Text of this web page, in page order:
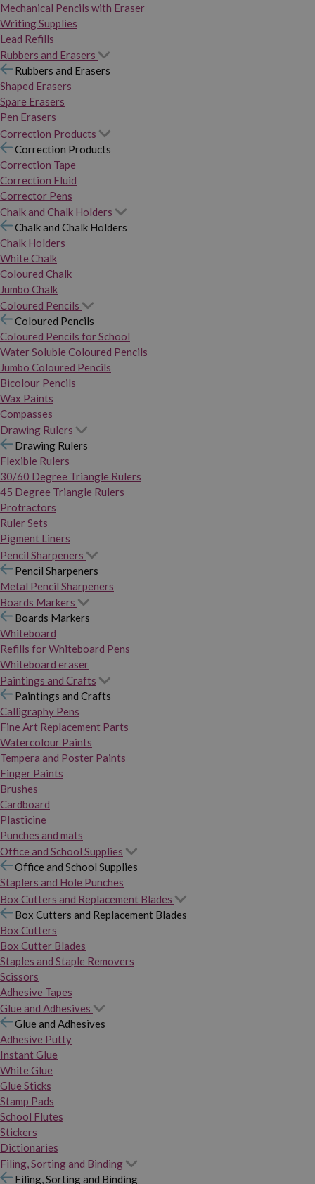
Mechanical Pencils with Eraser
Writing Supplies
Lead Refills
Rubbers and Erasers
Rubbers and Erasers
Shaped Erasers
Spare Erasers
Pen Erasers
Correction Products
Correction Products
Correction Tape
Correction Fluid
Corrector Pens
Chalk and Chalk Holders
Chalk and Chalk Holders
Chalk Holders
White Chalk
Coloured Chalk
Jumbo Chalk
Coloured Pencils
Coloured Pencils
Coloured Pencils for School
Water Soluble Coloured Pencils
Jumbo Coloured Pencils
Bicolour Pencils
Wax Paints
Compasses
Drawing Rulers
Drawing Rulers
Flexible Rulers
30/60 Degree Triangle Rulers
45 Degree Triangle Rulers
Protractors
Ruler Sets
Pigment Liners
Pencil Sharpeners
Pencil Sharpeners
Metal Pencil Sharpeners
Boards Markers
Boards Markers
Whiteboard
Refills for Whiteboard Pens
Whiteboard eraser
Paintings and Crafts
Paintings and Crafts
Calligraphy Pens
Fine Art Replacement Parts
Watercolour Paints
Tempera and Poster Paints
Finger Paints
Brushes
Cardboard
Plasticine
Punches and mats
Office and School Supplies
Office and School Supplies
Staplers and Hole Punches
Box Cutters and Replacement Blades
Box Cutters and Replacement Blades
Box Cutters
Box Cutter Blades
Staples and Staple Removers
Scissors
Adhesive Tapes
Glue and Adhesives
Glue and Adhesives
Adhesive Putty
Instant Glue
White Glue
Glue Sticks
Stamp Pads
School Flutes
Stickers
Dictionaries
Filing, Sorting and Binding
Filing, Sorting and Binding